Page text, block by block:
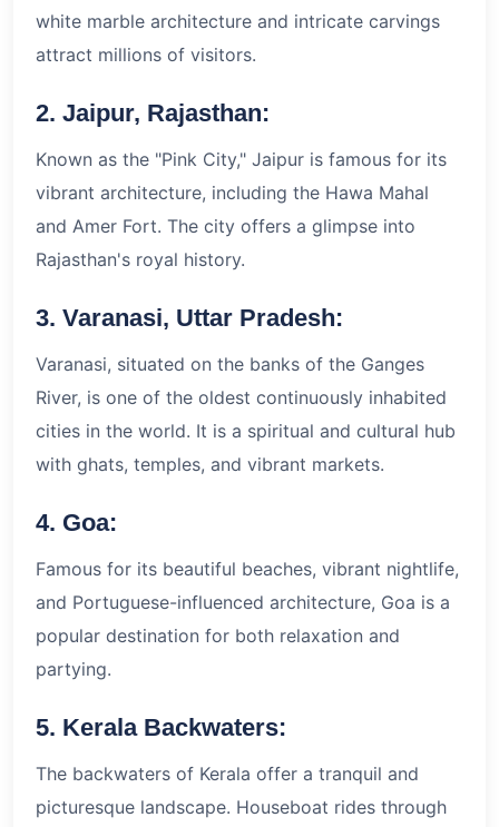
white marble architecture and intricate carvings
attract millions of visitors.
2. Jaipur, Rajasthan:
Known as the "Pink City," Jaipur is famous for its
vibrant architecture, including the Hawa Mahal
and Amer Fort. The city offers a glimpse into
Rajasthan's royal history.
3. Varanasi, Uttar Pradesh:
Varanasi, situated on the banks of the Ganges
River, is one of the oldest continuously inhabited
cities in the world. It is a spiritual and cultural hub
with ghats, temples, and vibrant markets.
4. Goa:
Famous for its beautiful beaches, vibrant nightlife,
and Portuguese-influenced architecture, Goa is a
popular destination for both relaxation and
partying.
5. Kerala Backwaters:
The backwaters of Kerala offer a tranquil and
picturesque landscape. Houseboat rides through